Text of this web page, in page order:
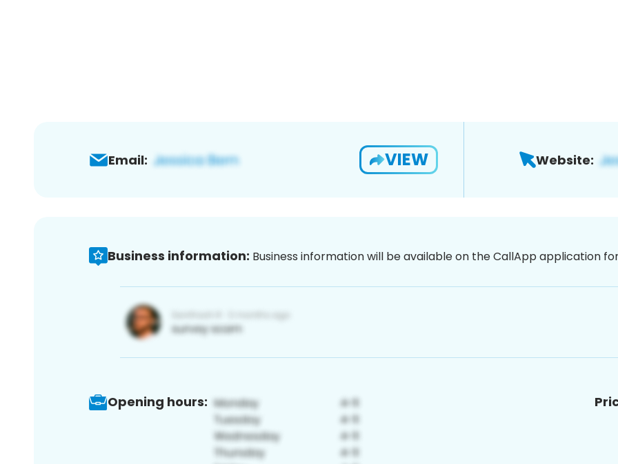
Email: VIEW Website:
Business information: Business information will be available on the CallApp application
Opening hours: